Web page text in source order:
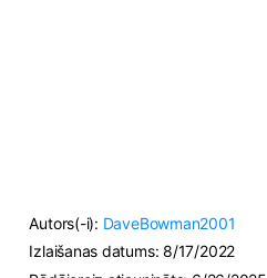
Autors(-i): DaveBowman2001
Izlaišanas datums:8/17/2022